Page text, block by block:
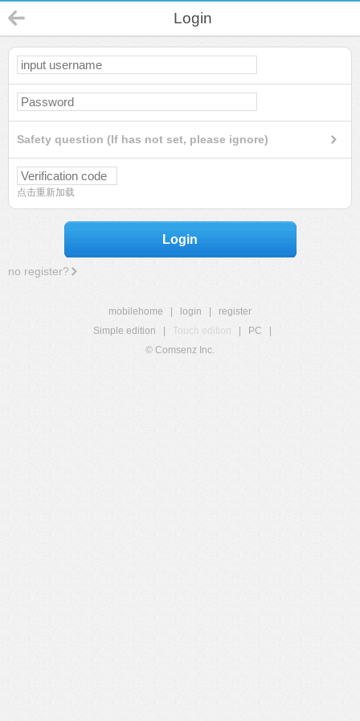
Login
Safety question (If has not set, please ignore)
点击重新加载
Login
no register?
mobilehome login
register
Simple edition
Touch edition PC
© Comsenz Inc.